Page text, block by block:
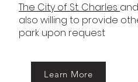
The City of St. Charles
also willing to provide
park upon request
Learn More